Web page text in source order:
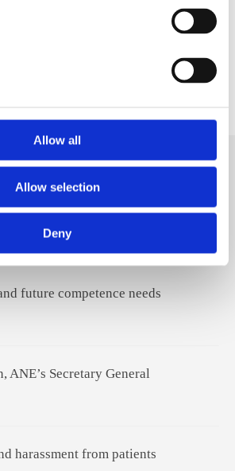
Allow all
Allow selection
Deny
future competence needs
ANE’s Secretary General
harassment from patients